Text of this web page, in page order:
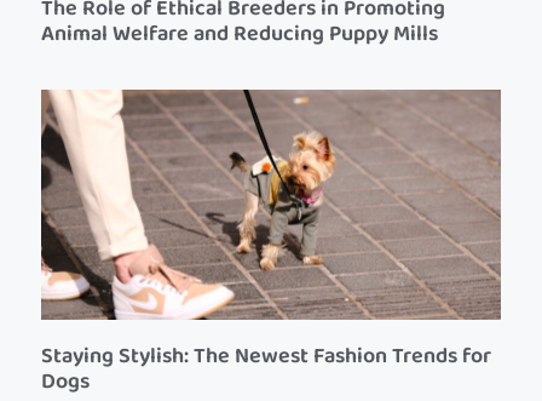
The Role of Ethical Breeders in Promoting
Animal Welfare and Reducing Puppy Mills
Staying Stylish: The Newest Fashion Trends for
Dogs